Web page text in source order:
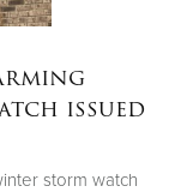
issued
storm watch